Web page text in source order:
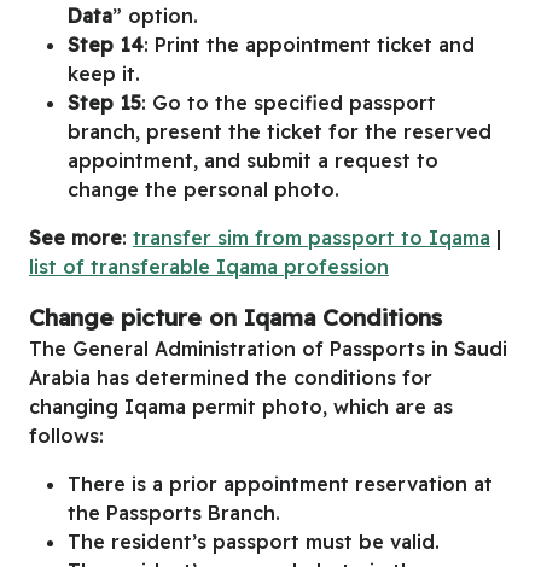
Data” option.
Step 14: Print the appointment ticket and
keep it.
Step 15: Go to the specified passport
branch, present the ticket for the reserved
appointment, and submit a request to
change the personal photo.
See more: transfer sim from passport to Iqama |
list of transferable Iqama profession
Change picture on Iqama Conditions
The General Administration of Passports in Saudi
Arabia has determined the conditions for
changing Iqama permit photo, which are as
follows:
There is a prior appointment reservation at
the Passports Branch.
The resident’s passport must be valid.